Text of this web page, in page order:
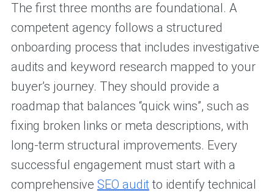
The first three months are foundational. A
competent agency follows a structured
onboarding process that includes investigative
audits and keyword research mapped to your
buyer’s journey. They should provide a
roadmap that balances “quick wins”, such as
fixing broken links or meta descriptions, with
long-term structural improvements. Every
successful engagement must start with a
comprehensive SEO auditto identify technical